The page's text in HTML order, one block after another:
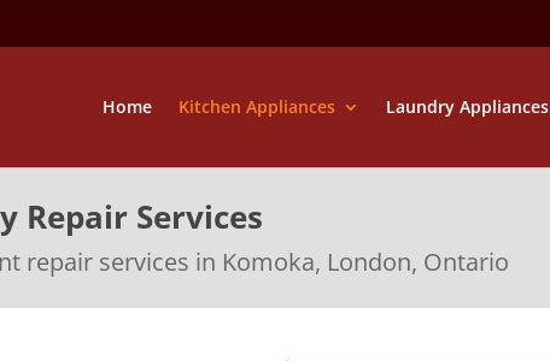
Home Kitchen Appliances Laundry Appliances
Repair Services
repair services in Komoka, London, Ontario